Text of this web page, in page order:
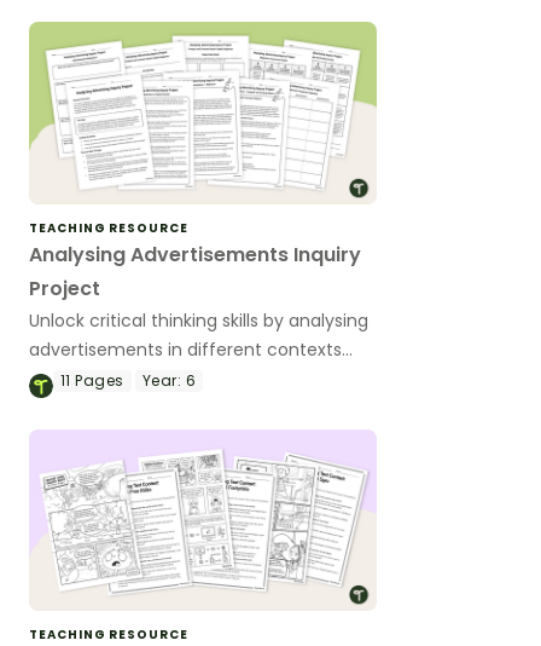
shapes the news we read.
TEACHING RESOURCE
Analysing Advertisements Inquiry
Project
Unlock critical thinking skills by analysing
advertisements in different contexts
with this engaging inquiry-based project
literacy.
11Pages Year: 6
TEACHING RESOURCE